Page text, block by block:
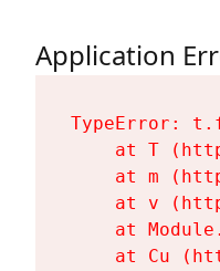
Application
TypeError:
at T
at m
at v
at
at Cu